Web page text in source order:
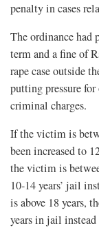
penalty in cases
The ordinance had
term and a fine of
rape case outside
putting pressure
criminal charges.
If the victim is
been increased to
the victim is
10-14 years’ jail
is above 18 years,
years in jail